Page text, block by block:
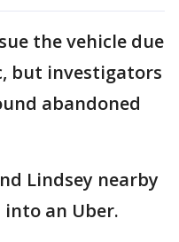
the vehicle due
but investigators
abandoned
Lindsey nearby
into an Uber.